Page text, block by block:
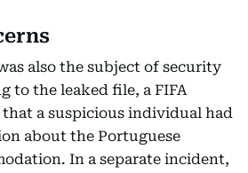
also the subject of security
to the leaked file, a FIFA
a suspicious individual had
about the Portuguese
In a separate incident,